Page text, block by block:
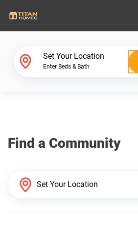
Why Titan Homes
Set Your Location
Enter Beds & Bath
Find a Community